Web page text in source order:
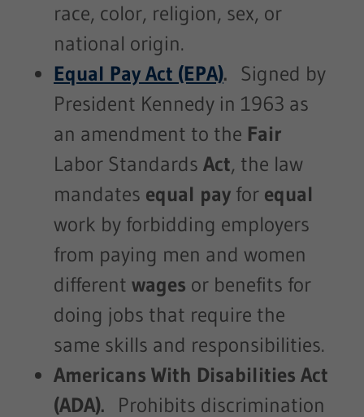
race, color, religion, sex, or
national origin.
Equal Pay Act (EPA). Signed by
President Kennedy in 1963 as
an amendment to the Fair
Labor Standards Act, the law
mandates equal pay for equal
work by forbidding employers
from paying men and women
different wages or benefits for
doing jobs that require the
same skills and responsibilities.
Americans With Disabilities Act
(ADA). Prohibits discrimination